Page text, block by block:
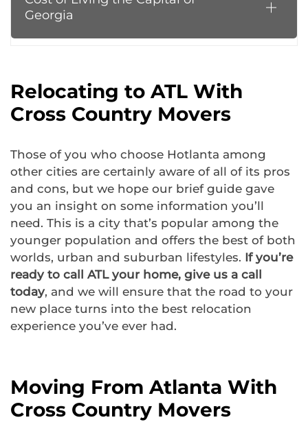
Georgia
Relocating to ATL With
Cross Country Movers
Those of you who choose Hotlanta among
other cities are certainly aware of all of its pros
and cons, but we hope our brief guide gave
you an insight on some information you’ll
need. This is a city that’s popular among the
younger population and offers the best of both
worlds, urban and suburban lifestyles. If you’re
ready to call ATL your home, give us a call
today, and we will ensure that the road to your
new place turns into the best relocation
experience you’ve ever had.
Moving From Atlanta With
Cross Country Movers